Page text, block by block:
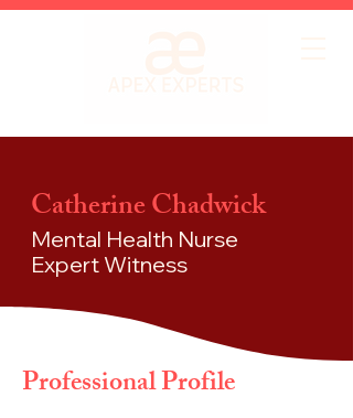
Catherine Chadwick
Mental Health Nurse
Expert Witness
Professional Profile